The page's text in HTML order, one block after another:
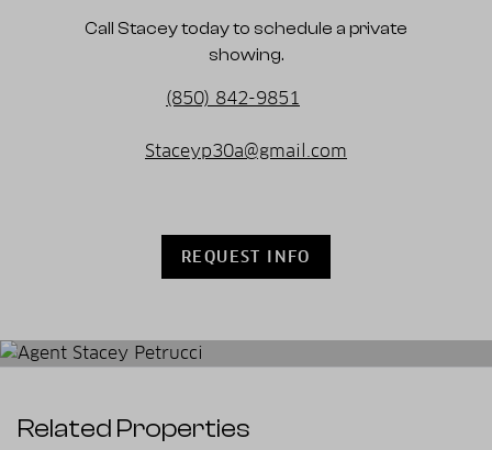
Call Stacey today to schedule a private
showing.
(850) 842-9851
Staceyp30a@gmail.com
REQUEST INFO
Related Properties